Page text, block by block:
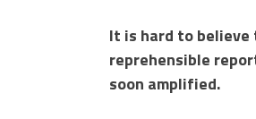
It is hard to believe
reprehensible
soon amplified.